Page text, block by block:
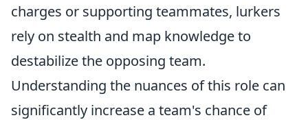
charges or supporting teammates, lurkers
rely on stealth and map knowledge to
destabilize the opposing team.
Understanding the nuances of this role can
significantly increase a team's chance of